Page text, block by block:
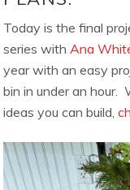
Today is the final
series with Ana
year with an easy
bin in under an hour.
ideas you can build,